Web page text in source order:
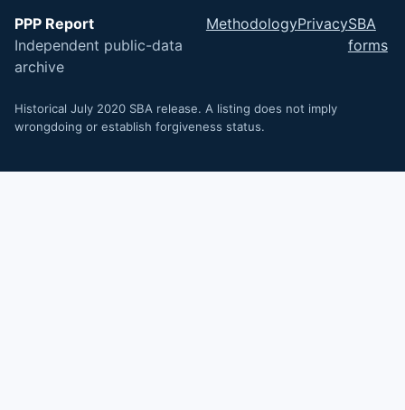
PPP Report
Independent public-data
archive
MethodologyPrivacySBA
forms
Historical July 2020 SBA release. A listing does not imply
wrongdoing or establish forgiveness status.